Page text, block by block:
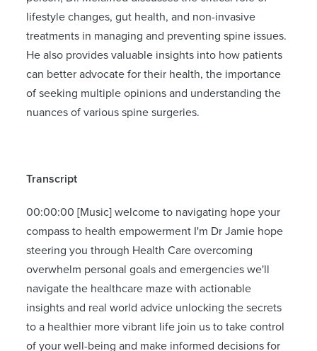
lifestyle changes, gut health, and non-invasive
treatments in managing and preventing spine issues.
He also provides valuable insights into how patients
can better advocate for their health, the importance
of seeking multiple opinions and understanding the
nuances of various spine surgeries.
Transcript
00:00:00 [Music] welcome to navigating hope your
compass to health empowerment I'm Dr Jamie hope
steering you through Health Care overcoming
overwhelm personal goals and emergencies we'll
navigate the healthcare maze with actionable
insights and real world advice unlocking the secrets
to a healthier more vibrant life join us to take control
of your well-being and make informed decisions for